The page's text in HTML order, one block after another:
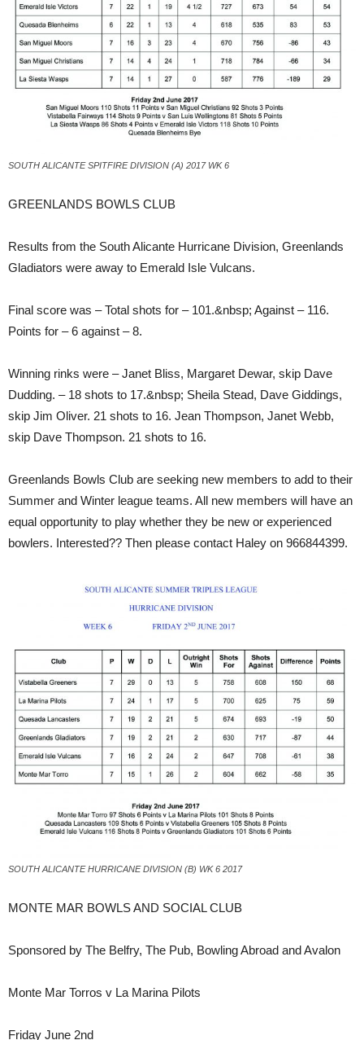
SOUTH ALICANTE SPITFIRE DIVISION (A) 2017 WK 6
GREENLANDS BOWLS CLUB
Results from the South Alicante Hurricane Division, Greenlands
Gladiators were away to Emerald Isle Vulcans.
Final score was – Total shots for – 101.&nbsp; Against – 116.
Points for – 6 against – 8.
Winning rinks were – Janet Bliss, Margaret Dewar, skip Dave
Dudding. – 18 shots to 17.&nbsp; Sheila Stead, Dave Giddings,
skip Jim Oliver. 21 shots to 16. Jean Thompson, Janet Webb,
skip Dave Thompson. 21 shots to 16.
Greenlands Bowls Club are seeking new members to add to their
Summer and Winter league teams. All new members will have an
equal opportunity to play whether they be new or experienced
bowlers. Interested?? Then please contact Haley on 966844399.
SOUTH ALICANTE HURRICANE DIVISION (B) WK 6 2017
MONTE MAR BOWLS AND SOCIAL CLUB
Sponsored by The Belfry, The Pub, Bowling Abroad and Avalon
Monte Mar Torros v La Marina Pilots
Friday June 2nd